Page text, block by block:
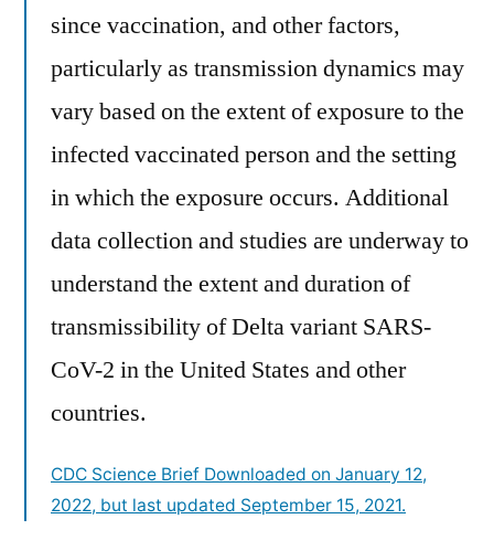
since vaccination, and other factors,
particularly as transmission dynamics may
vary based on the extent of exposure to the
infected vaccinated person and the setting
in which the exposure occurs. Additional
data collection and studies are underway to
understand the extent and duration of
transmissibility of Delta variant SARS-
CoV-2 in the United States and other
countries.
CDC Science Brief Downloaded on January 12,
2022, but last updated September 15, 2021.